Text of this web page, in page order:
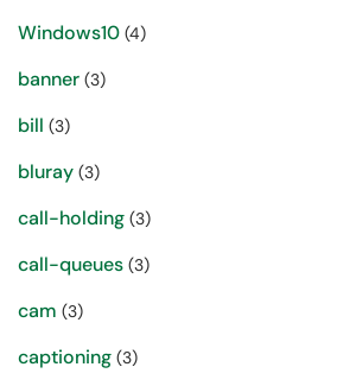
Windows10 (4)
banner (3)
bill (3)
bluray (3)
call-holding (3)
call-queues (3)
cam (3)
captioning (3)